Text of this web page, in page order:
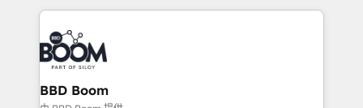
International Sports Sciences Association, SXSW,
Notion, Soundcloud, American Nurses Association,
Randstad, Uber Freight, and HubSpot itself. We have
the largest technical consulting team of any HubSpot
partner and expertise across operational strategy,
BBD Boom